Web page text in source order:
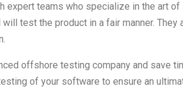
expert teams who specialize in the art
test the product in a fair manner.
offshore testing company and save
of your software to ensure an